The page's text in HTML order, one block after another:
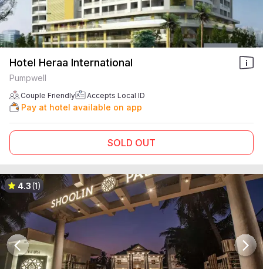
Hotel Heraa International
Pumpwell
Couple Friendly Accepts Local ID
Pay at hotel available on app
SOLD OUT
4.3(1)